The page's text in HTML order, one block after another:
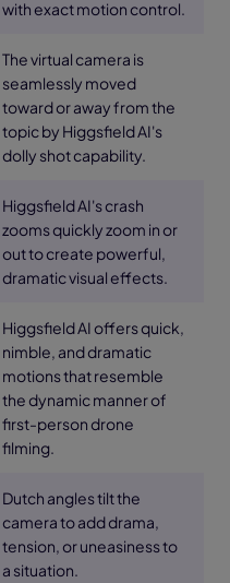
with exact motion control.
The virtual camera is
seamlessly moved
toward or away from the
topic by Higgsfield AI's
dolly shot capability.
Higgsfield AI's crash
zooms quickly zoom in or
out to create powerful,
dramatic visual effects.
Higgsfield AI offers quick,
nimble, and dramatic
motions that resemble
the dynamic manner of
first-person drone
filming.
Dutch angles tilt the
camera to add drama,
tension, or uneasiness to
a situation.